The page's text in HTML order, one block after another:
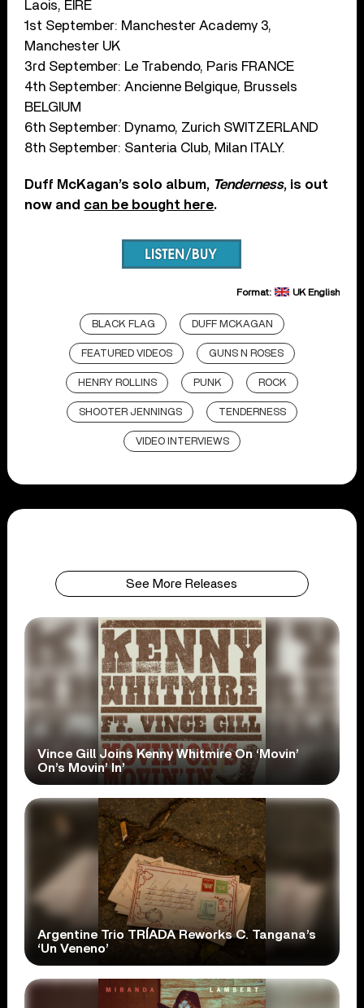
Laois, EIRE
1st September: Manchester Academy 3,
Manchester UK
3rd September: Le Trabendo, Paris FRANCE
4th September: Ancienne Belgique, Brussels
BELGIUM
6th September: Dynamo, Zurich SWITZERLAND
8th September: Santeria Club, Milan ITALY.
Duff McKagan’s solo album, Tenderness, is out
now and can be bought here.
Format: UK English
BLACK FLAG DUFF MCKAGAN
FEATURED VIDEOS GUNS N ROSES
HENRY ROLLINS PUNK ROCK
SHOOTER JENNINGS TENDERNESS
VIDEO INTERVIEWS
See More Releases
Vince Gill Joins Kenny Whitmire On ‘Movin’
On’s Movin’ In’
Argentine Trio TRÍADA Reworks C. Tangana’s
‘Un Veneno’